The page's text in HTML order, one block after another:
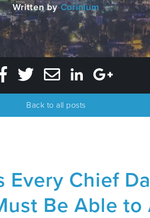
Written byCorinium
Back to all posts
Every Chief
Be Able to